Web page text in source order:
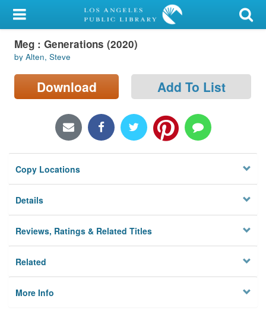
My Account
Library Card
Sign In
Locations/Hours (external
Privacy
Meg : Generations (2020)
by Alten, Steve
Download Add To List
Copy Locations
Details
Reviews, Ratings & Related Titles
Related
More Info